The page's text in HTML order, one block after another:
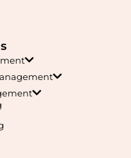
care, dynamic pricing, and